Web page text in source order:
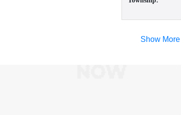
Show More